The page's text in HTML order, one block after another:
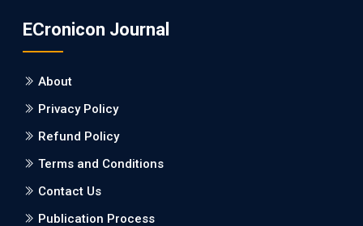
Burden between Alzheimer's Disease and Vascular
Dementia: a Retrospective Study.
PMID: 27747317 [PubMed]
PMCID: PMC5065347
ECronicon Journal
About
Privacy Policy
Refund Policy
Terms and Conditions
Contact Us
Publication Process